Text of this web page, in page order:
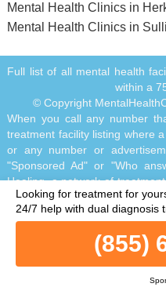
Mental Health Clinics in
Mental Health Clinics in
(855)
Looking for treatment for
24/7 help with dual diagnosis
Full list of all mental health
within a
© Copyright
When you call any number
treatment facility listing where
or any number or
"Sponsored Ad" or "Who
Healing, a network of
with locations in Florida,
Treatment may not be
you are experiencing
thoughts, please seek all
contacting the Suicide & Crisis